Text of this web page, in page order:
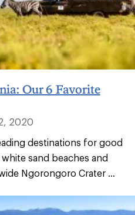
Our 6 Favorite
2020
destinations for good
sand beaches and
Ngorongoro Crater ...